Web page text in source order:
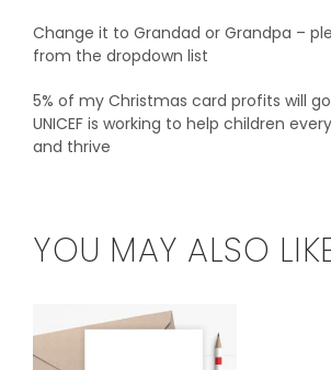
Change it to Grandad or Grandpa –
from the dropdown list
5% of my Christmas card profits will go
UNICEF is working to help children
and thrive‎
YOU MAY ALSO